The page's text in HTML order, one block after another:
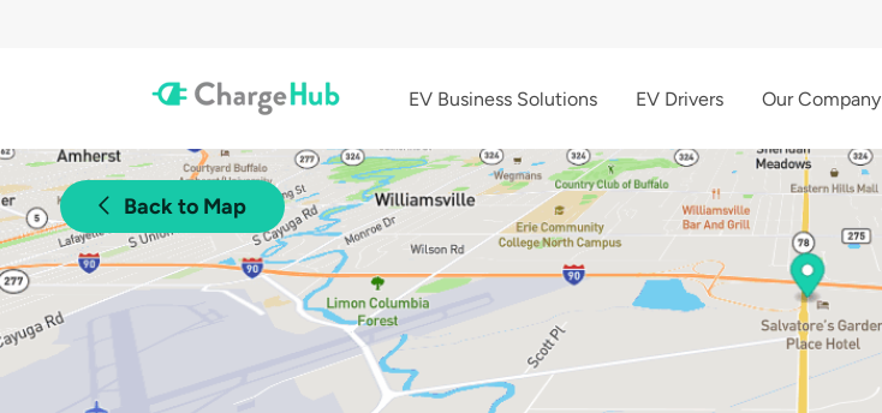
EV Business Solutions EV Drivers Our Company
Back to Map